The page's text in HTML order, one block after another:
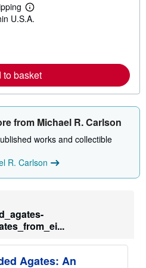
L
e
o
r
o
t
s
h
p
i
a
t
s
U.S.A.
to basket
from Michael R. Carlson
works and collectible
R. Carlson
Agates: An